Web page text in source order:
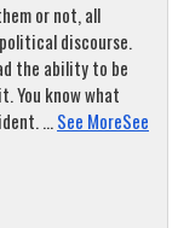
or not, all
discourse.
the ability to be
You know what
...See MoreSee